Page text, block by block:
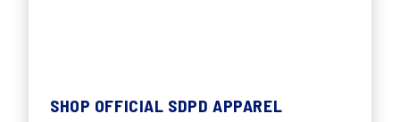
SHOP OFFICIAL SDPD APPAREL